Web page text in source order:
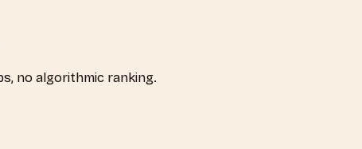
no algorithmic ranking.